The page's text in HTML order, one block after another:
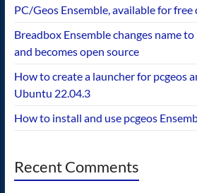
PC/Geos Ensemble, available for
Breadbox Ensemble changes name
and becomes open source
How to create a launcher for pcgeos
Ubuntu 22.04.3
How to install and use pcgeos
Recent Comments